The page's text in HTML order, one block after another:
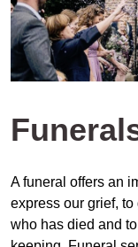
A funeral offers an
express our grief,
who has died and